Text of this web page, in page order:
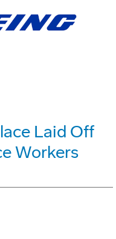
Laid Off
Workers